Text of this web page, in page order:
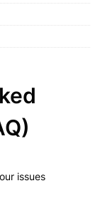
issues